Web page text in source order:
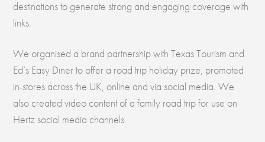
destinations to generate strong and engaging coverage with
links.
We organised a brand partnership with Texas Tourism and
Ed’s Easy Diner to offer a road trip holiday prize, promoted
in-stores across the UK, online and via social media. We
also created video content of a family road trip for use on
Hertz social media channels.